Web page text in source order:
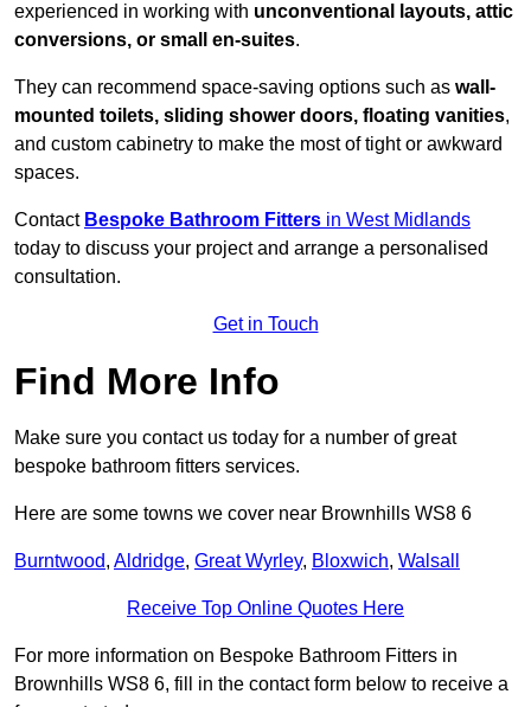
experienced in working with unconventional layouts, attic
conversions, or small en-suites.
They can recommend space-saving options such as wall-
mounted toilets, sliding shower doors, floating vanities,
and custom cabinetry to make the most of tight or awkward
spaces.
Contact Bespoke Bathroom Fitters in West Midlands
today to discuss your project and arrange a personalised
consultation.
Get in Touch
Find More Info
Make sure you contact us today for a number of great
bespoke bathroom fitters services.
Here are some towns we cover near Brownhills WS8 6
Burntwood, Aldridge, Great Wyrley, Bloxwich, Walsall
Receive Top Online Quotes Here
For more information on Bespoke Bathroom Fitters in
Brownhills WS8 6, fill in the contact form below to receive a